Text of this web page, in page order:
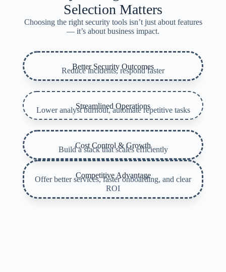
Selection Matters
Choosing the right security tools isn’t just about features
— it’s about business impact.
Better Security Outcomes
Reduce incidents, respond faster
Streamlined Operations
Lower analyst burnout, automate repetitive tasks
Cost Control & Growth
Build a stack that scales efficiently
Competitive Advantage
Offer better services, faster onboarding, and clear
ROI